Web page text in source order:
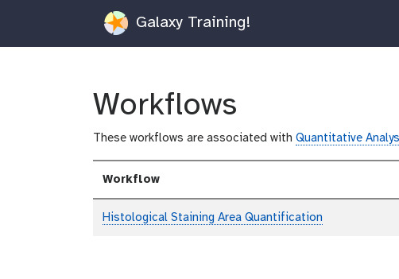
Galaxy Training!
Workflows
These workflows are associated with Quantitative
Workflow
Histological Staining Area Quantification